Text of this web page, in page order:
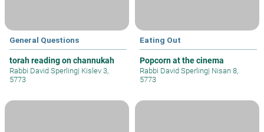
General Questions
torah reading on channukah
Rabbi David Sperling| Kislev 3,
5773
Eating Out
Popcorn at the cinema
Rabbi David Sperling| Nisan 8,
5773